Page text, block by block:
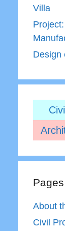
Villa
Design
Pages
About
Civil